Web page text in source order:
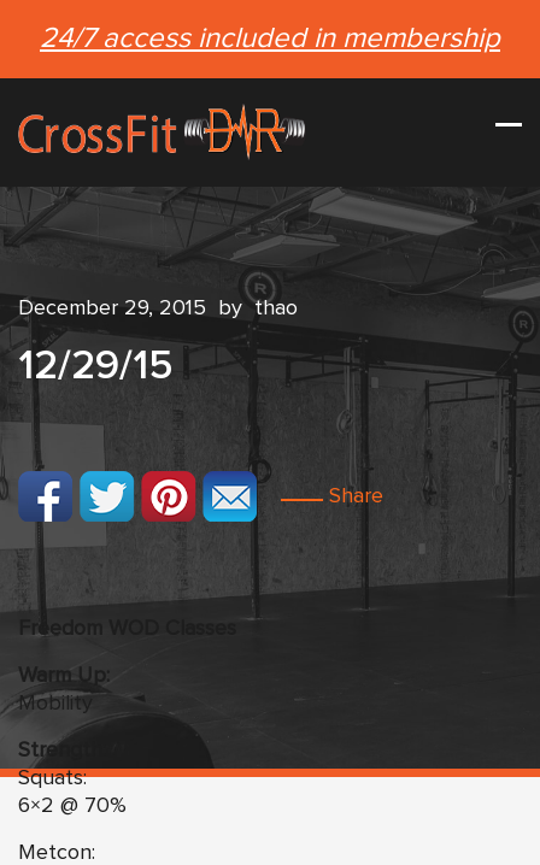
24/7 access included in membership
December 29, 2015 by thao
12/29/15
Share
Freedom WOD Classes
Warm Up:
Mobility
Strength:
Squats:
6×2 @ 70%
Metcon: